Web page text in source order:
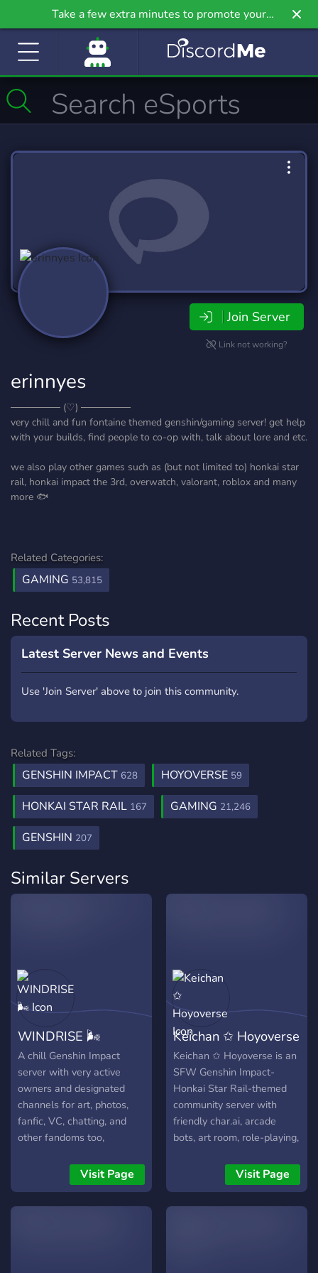
Take a few extra minutes to promote your
community even further on Griv.io, our newest
Join Server
Link not working?
erinnyes
─────── (♡) ───────
very chill and fun fontaine themed genshin/gaming server! get help
with your builds, find people to co-op with, talk about lore and etc.
we also play other games such as (but not limited to) honkai star
rail, honkai impact the 3rd, overwatch, valorant, roblox and many
more 🐟
Related Categories:
GAMING 53,815
Recent Posts
Latest Server News and Events
Use 'Join Server' above to join this community.
Related Tags:
GENSHIN IMPACT 628 HOYOVERSE 59
HONKAI STAR RAIL 167 GAMING 21,246
GENSHIN 207
Similar Servers
WINDRISE 🌬️
A chill Genshin Impact
server with very active
owners and designated
channels for art, photos,
fanfic, VC, chatting, and
other fandoms too,
Visit Page
Keichan ✩ Hoyoverse
Keichan ✩ Hoyoverse is an
SFW Genshin Impact-
Honkai Star Rail-themed
community server with
friendly char.ai, arcade
bots, art room, role-playing,
We are a very friendly
international server that
welcomes Travelers and
Visit Page